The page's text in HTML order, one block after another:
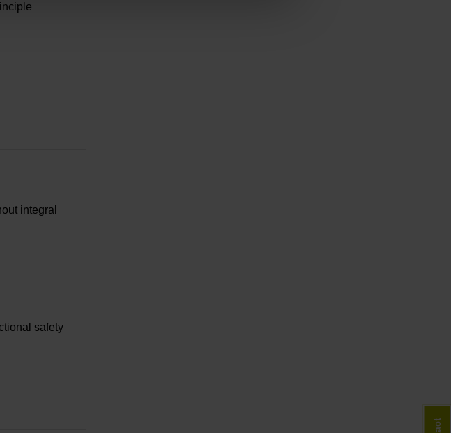
integral
safety